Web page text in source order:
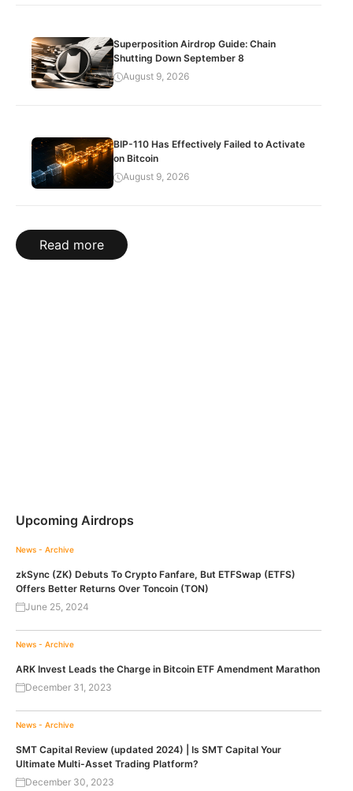
Superposition Airdrop Guide: Chain
Shutting Down September 8
August 9, 2026
BIP-110 Has Effectively Failed to Activate
on Bitcoin
August 9, 2026
Read more
Upcoming Airdrops
News - Archive
zkSync (ZK) Debuts To Crypto Fanfare, But ETFSwap (ETFS)
Offers Better Returns Over Toncoin (TON)
June 25, 2024
News - Archive
ARK Invest Leads the Charge in Bitcoin ETF Amendment Marathon
December 31, 2023
News - Archive
SMT Capital Review (updated 2024) | Is SMT Capital Your
Ultimate Multi-Asset Trading Platform?
December 30, 2023